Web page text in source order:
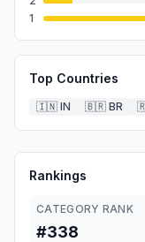
1
Top Countries
🇮🇳 IN 🇧🇷 BR
Rankings
CATEGORY RANK
#338